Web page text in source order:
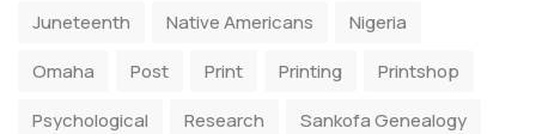
Juneteenth
Native Americans
Nigeria
Omaha
Post Print Printing
Printshop
Psychological
Research
Sankofa Genealogy